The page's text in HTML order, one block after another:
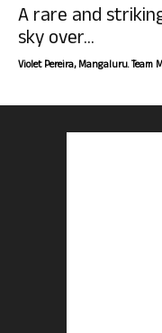
A rare and
sky over...
Violet Pereira, Mangaluru. Team